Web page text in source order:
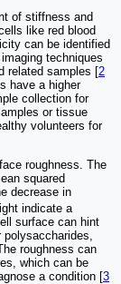
of stiffness and
like red blood
can be identified
techniques
related samples [2
have a higher
collection for
or tissue
volunteers for
roughness. The
squared
decrease in
indicate a
surface can hint
roughness can
which can be
a condition [3